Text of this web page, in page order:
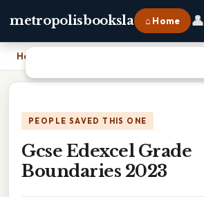
metropolisbooksla ⌂ Home 👤
Home
PEOPLE SAVED THIS ONE
Gcse Edexcel Grade
Boundaries 2023